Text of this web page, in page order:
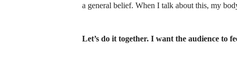
a general belief. When I talk about this, my
Let’s do it together. I want the audience to